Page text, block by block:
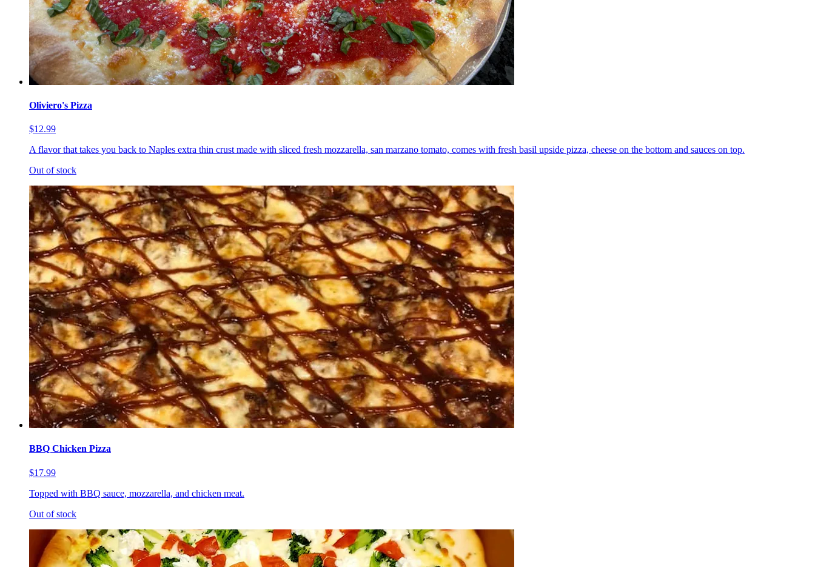
Oliviero's Pizza
$12.99
A flavor that takes you back to Naples extra thin crust made with sliced fresh mozzarella, san marzano tomato, comes with fresh basil upside pizza, cheese on the bottom and sauces on top.
Out of stock
BBQ Chicken Pizza
$17.99
Topped with BBQ sauce, mozzarella, and chicken meat.
Out of stock